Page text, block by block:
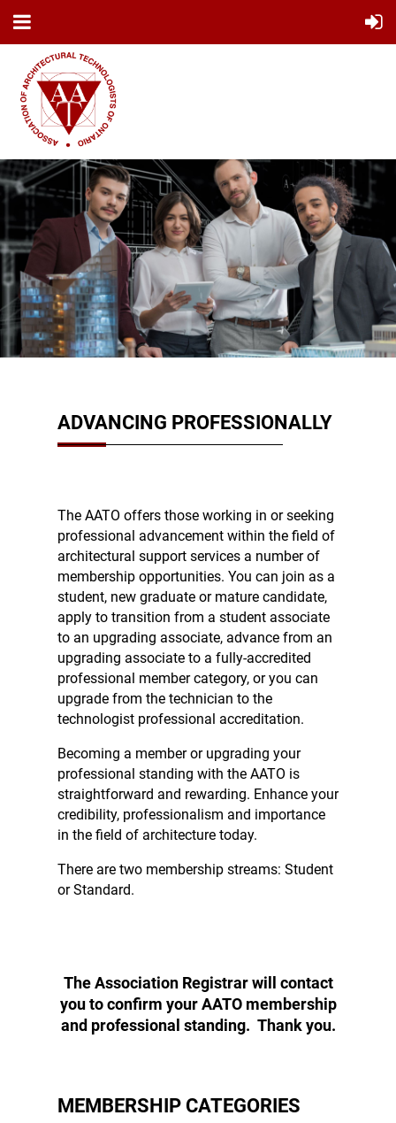
ADVANCING PROFESSIONALLY
The AATO offers those working in or seeking
professional advancement within the field of
architectural support services a number of
membership opportunities. You can join as a
student, new graduate or mature candidate,
apply to transition from a student associate
to an upgrading associate, advance from an
upgrading associate to a fully-accredited
professional member category, or you can
upgrade from the technician to the
technologist professional accreditation.
Becoming a member or upgrading your
professional standing with the AATO is
straightforward and rewarding. Enhance your
credibility, professionalism and importance
in the field of architecture today.
There are two membership streams: Student
or Standard.
The Association Registrar will contact
you to confirm your AATO membership
and professional standing. Thank you.
MEMBERSHIP CATEGORIES